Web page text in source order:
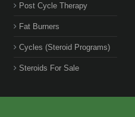
Post Cycle Therapy
Fat Burners
Cycles (Steroid Programs)
Steroids For Sale